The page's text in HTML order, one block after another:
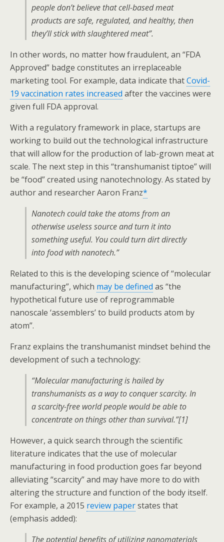
people don’t believe that cell-based meat
products are safe, regulated, and healthy, then
they’ll stick with slaughtered meat”.
In other words, no matter how fraudulent, an “FDA
Approved” badge constitutes an irreplaceable
marketing tool. For example, data indicate thatCovid-
19 vaccination rates increased after the vaccines were
given full FDA approval.
With a regulatory framework in place, startups are
working to build out the technological infrastructure
that will allow for the production of lab-grown meat at
scale. The next step in this “transhumanist tiptoe” will
be “food” created using nanotechnology. As stated by
author and researcher Aaron Franz*
Nanotech could take the atoms from an
otherwise useless source and turn it into
something useful. You could turn dirt directly
into food with nanotech.”
Related to this is the developing science of “molecular
manufacturing”, which may be defined as “the
hypothetical future use of reprogrammable
nanoscale ‘assemblers’ to build products atom by
atom”.
Franz explains the transhumanist mindset behind the
development of such a technology:
“Molecular manufacturing is hailed by
transhumanists as a way to conquer scarcity. In
a scarcity-free world people would be able to
concentrate on things other than survival.”[1]
However, a quick search through the scientific
literature indicates that the use of molecular
manufacturing in food production goes far beyond
alleviating “scarcity” and may have more to do with
altering the structure and function of the body itself.
For example, a 2015 review paperstates that
(emphasis added):
The potential benefits of utilizing nanomaterials